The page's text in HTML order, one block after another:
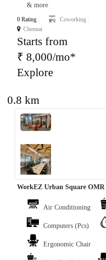
& more
0 Rating
Coworking
Chennai
Starts from
₹ 8,000/mo*
Explore
0.8 km
‹ ›
WorkEZ Urban Square OMR
Air Conditioning
Computers (Pcs)
Ergonomic Chair